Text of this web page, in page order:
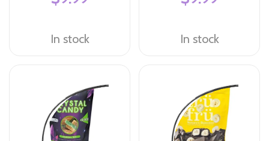
In stock In stock